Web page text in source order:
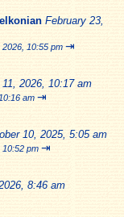
February 23,
10:55 pm ⇥
2026, 10:17 am
am ⇥
10, 2025, 5:05 am
10:52 pm ⇥
8:46 am